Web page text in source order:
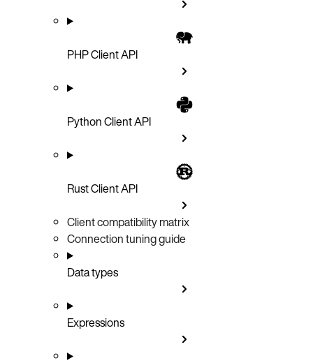
PHP Client API
Python Client API
Rust Client API
Client compatibility matrix
Connection tuning guide
Data types
Expressions